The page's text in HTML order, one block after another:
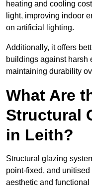
heating and cooling
light, improving indoor
on artificial lighting.
Additionally, it offers
buildings against harsh
maintaining durability
What Are
Structural
in Leith?
Structural glazing
point-fixed, and
aesthetic and functional